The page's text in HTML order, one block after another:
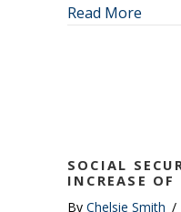
Read More
SOCIAL
INCREASE
By Chelsie Smith /